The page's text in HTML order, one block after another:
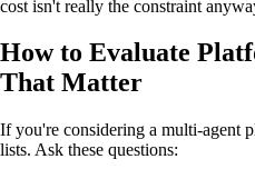
cost isn't really the constraint
How to Evaluate
That Matter
If you're considering a multi-agent
lists. Ask these questions: